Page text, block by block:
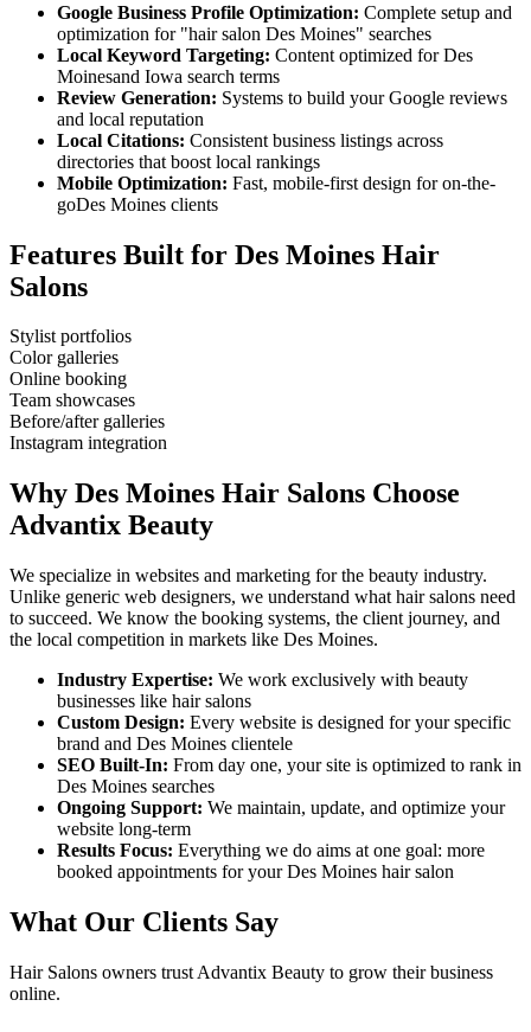
Google Business Profile Optimization: Complete setup and
optimization for "hair salon Des Moines" searches
Local Keyword Targeting: Content optimized forDes
Moinesand Iowa search terms
Review Generation: Systems to build your Google reviews
and local reputation
Local Citations: Consistent business listings across
directories that boost local rankings
Mobile Optimization: Fast, mobile-first design for on-the-
goDes Moines clients
Features Built for Des Moines Hair
Salons
Stylist portfolios
Color galleries
Online booking
Team showcases
Before/after galleries
Instagram integration
Why Des Moines Hair Salons Choose
Advantix Beauty
We specialize in websites and marketing for the beauty industry.
Unlike generic web designers, we understand what hair salons need
to succeed. We know the booking systems, the client journey, and
the local competition in markets like Des Moines.
Industry Expertise: We work exclusively with beauty
businesses like hair salons
Custom Design: Every website is designed for your specific
brand and Des Moines clientele
SEO Built-In: From day one, your site is optimized to rank in
Des Moines searches
Ongoing Support: We maintain, update, and optimize your
website long-term
Results Focus: Everything we do aims at one goal: more
booked appointments for yourDes Moines hair salon
What Our Clients Say
Hair Salons owners trust Advantix Beauty to grow their business
online.